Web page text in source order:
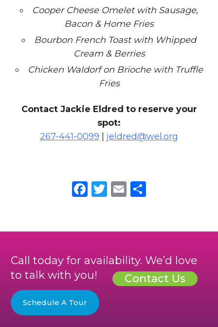
Cooper Cheese Omelet with Sausage,
Bacon & Home Fries
Bourbon French Toast with Whipped
Cream & Berries
Chicken Waldorf on Brioche with Truffle
Fries
Contact Jackie Eldred to reserve your
spot:
267-441-0099
jeldred@wel.org
Facebook
Twitter
Email
Call today for availability. We’d love
to talk with you!
Contact Us
Schedule A Tour